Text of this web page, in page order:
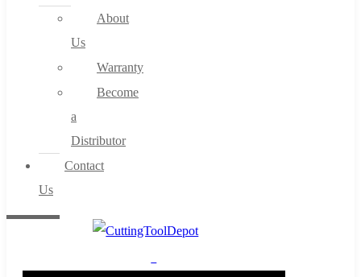
About
Us
Warranty
Become
a
Distributor
Contact
Us